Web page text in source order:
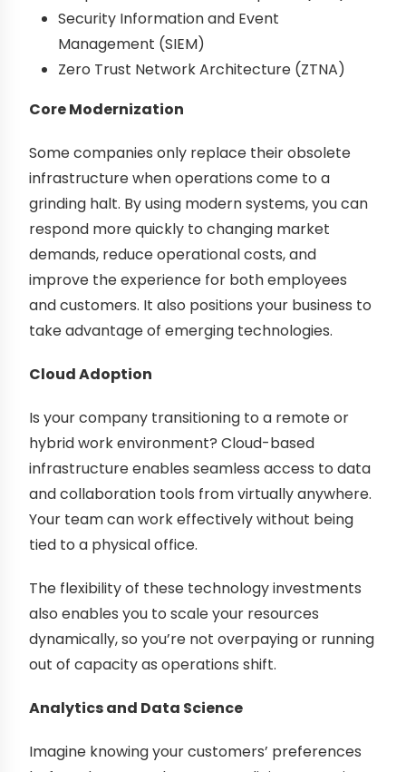
Security Information and Event
Management (SIEM)
Zero Trust Network Architecture (ZTNA)
Core Modernization
Some companies only replace their obsolete
infrastructure when operations come to a
grinding halt. By using modern systems, you can
respond more quickly to changing market
demands, reduce operational costs, and
improve the experience for both employees
and customers. It also positions your business to
take advantage of emerging technologies.
Cloud Adoption
Is your company transitioning to a remote or
hybrid work environment? Cloud-based
infrastructure enables seamless access to data
and collaboration tools from virtually anywhere.
Your team can work effectively without being
tied to a physical office.
The flexibility of these technology investments
also enables you to scale your resources
dynamically, so you’re not overpaying or running
out of capacity as operations shift.
Analytics and Data Science
Imagine knowing your customers’ preferences